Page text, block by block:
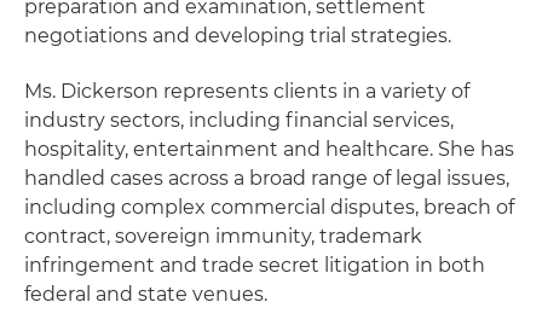
preparation and examination, settlement
negotiations and developing trial strategies.
Ms. Dickerson represents clients in a variety of
industry sectors, including financial services,
hospitality, entertainment and healthcare. She has
handled cases across a broad range of legal issues,
including complex commercial disputes, breach of
contract, sovereign immunity, trademark
infringement and trade secret litigation in both
federal and state venues.